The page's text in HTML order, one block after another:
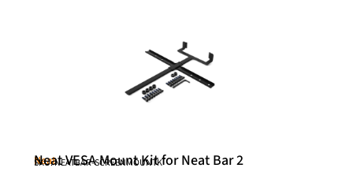
Neat
Neat VESA Mount Kit for Neat Bar 2
SKU: NEATBAR-SCREENMOUNTK